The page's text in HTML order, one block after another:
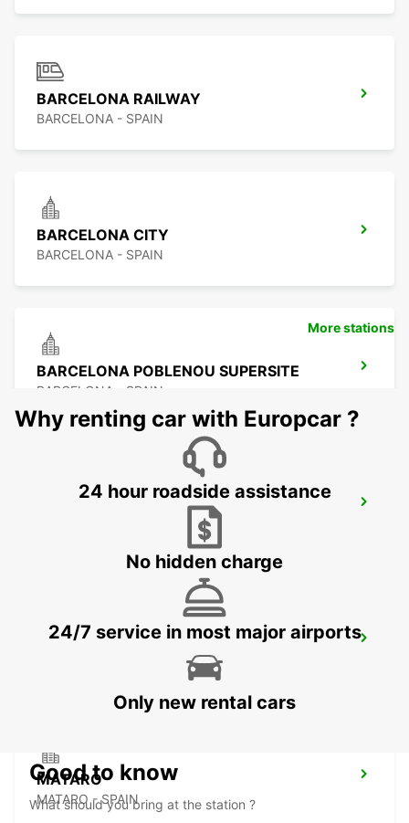
BARCELONA RAILWAY
BARCELONA - SPAIN
BARCELONA CITY
BARCELONA - SPAIN
BARCELONA POBLENOU SUPERSITE
BARCELONA - SPAIN
SABADELL SUPERSITE
GRANOLLERS
MATARO
MATARO - SPAIN
More stations
Why renting car with Europcar ?
24 hour roadside assistance
No hidden charge
24/7 service in most major airports
Only new rental cars
Good to know
What should you bring at the station ?